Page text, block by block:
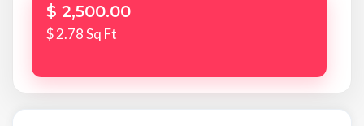
$ 2,500.00
$ 2.78 Sq Ft